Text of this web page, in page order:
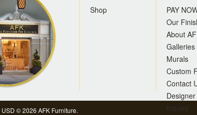
Shop
PAY
Our
About
Galleries
Murals
Custom
Contact
Inquiry
USD © 2026 AFK Furniture.